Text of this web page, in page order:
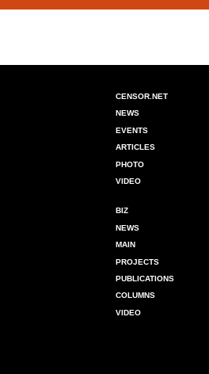
CENSOR.NET
NEWS
EVENTS
ARTICLES
PHOTO
VIDEO
BIZ
NEWS
MAIN
PROJECTS
PUBLICATIONS
COLUMNS
VIDEO